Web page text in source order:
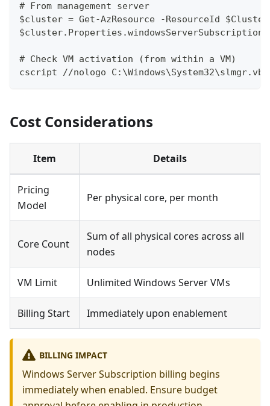
# From management server
$cluster = Get-AzResource -ResourceId
$cluster.Properties.windowsServerSubscription
# Check VM activation (from within a VM)
cscript //nologo
Cost Considerations
Item Details
Pricing
Model
Per physical core, per month
Core Count
Sum of all physical cores across all
nodes
VM Limit Unlimited Windows Server VMs
Billing Start Immediately upon enablement
BILLING IMPACT
Windows Server Subscription billing begins
immediately when enabled. Ensure budget